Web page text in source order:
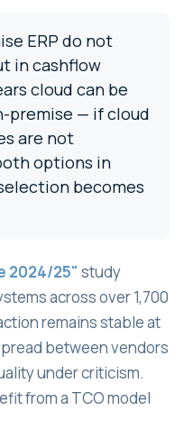
ERP do not
in cashflow
cloud can be
premise — if cloud
are not
options in
becomes
2024/25"study
across over 1,700
remains stable at
between vendors
under criticism.
from a TCO model